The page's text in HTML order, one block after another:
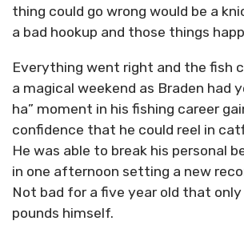
thing could go wrong would be a
a bad hookup and those things
Everything went right and the fish
a magical weekend as Braden had
ha” moment in his fishing career
confidence that he could reel in
He was able to break his personal
in one afternoon setting a new
Not bad for a five year old that
pounds himself.